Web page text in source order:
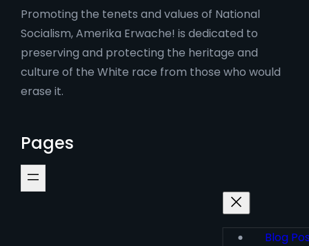
Promoting the tenets and values of National
Socialism, Amerika Erwache! is dedicated to
preserving and protecting the heritage and
culture of the White race from those who would
erase it.
Pages
Blog